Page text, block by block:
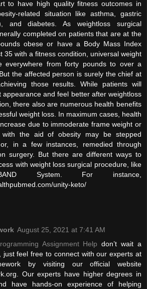
to have high quality fitness outcomes in
related situation like asthma, gastric
and diabetes. As weightloss surgical
completed on patients that are at the
obese or have a Body Mass Index
35 with a fitness condition, universal weight
everywhere from forty pounds to over a
the affected person is surely the chief at
those results. While patients will
appearance and feel better after weightloss
there also are numerous health benefits
weight loss. In maximum cases, health
due to immoderate frame weight or
with the aid of obesity may be stepped
in a few instances, remedied through
surgery. But there are different ways to
with weight loss surgical procedure, like
System. For instance,
unity-keto/
August 25, 2021 at 7:41 AM
Assignment Help don’t wait a
just feel free to connect with our experts at
by visiting our official website
Our experts have higher degrees in
have hands-on experience of helping